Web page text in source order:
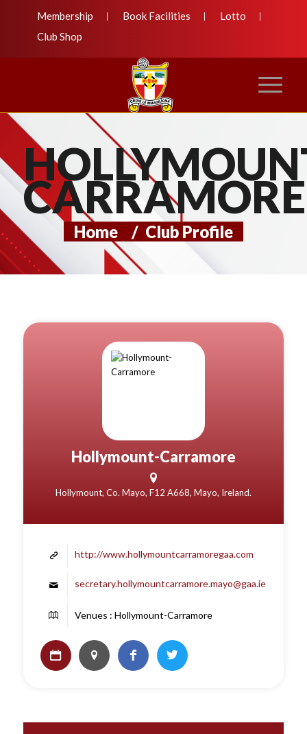
Membership Book Facilities
Lotto
Club Shop
CARRAMORE
Home / Club Profile
Hollymount-Carramore
Hollymount, Co. Mayo, F12 A668, Mayo, Ireland.
http://www.hollymountcarramoregaa.com
secretary.hollymountcarramore.mayo@gaa.ie
Venues : Hollymount-Carramore